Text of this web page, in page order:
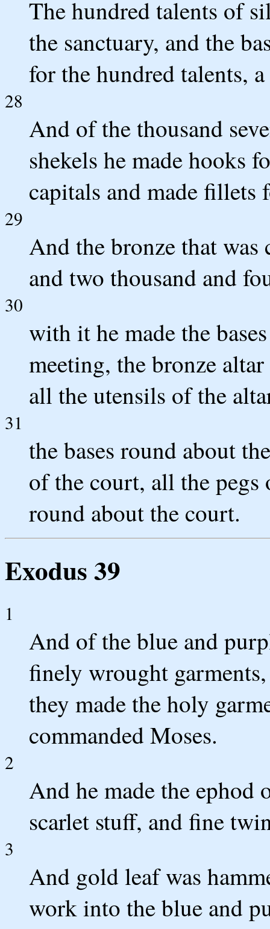
The hundred talents of
the sanctuary, and the
for the hundred talents,
28
And of the thousand
shekels he made hooks
capitals and made fillets
29
And the bronze that was
and two thousand and
30
with it he made the
meeting, the bronze
all the utensils of the
31
the bases round about
of the court, all the pegs
round about the court.
Exodus 39
1
And of the blue and
finely wrought
they made the holy
commanded Moses.
2
And he made the ephod
scarlet stuff, and fine
3
And gold leaf was
work into the blue and